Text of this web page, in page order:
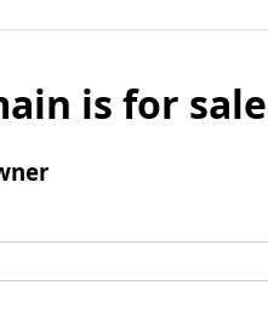
is for sale